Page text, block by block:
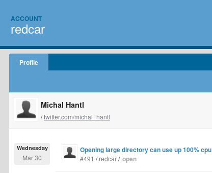
ACCOUNT
redcar
Profile
Michal Hantl
/twitter.com/michal_hantl
Opening large directory can use up 100% cpu
Wednesday
Mar 30 #491 /redcar/ open